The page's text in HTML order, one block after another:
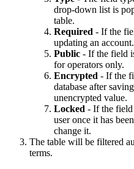
drop-down list is
table.
Required - If the
updating an account.
Public - If the field
for operators only.
Encrypted - If the
database after
unencrypted value.
Locked - If the field
user once it has
change it.
The table will be filtered
terms.